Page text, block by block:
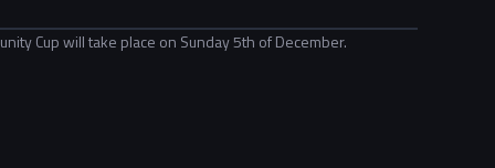
Cup will take place on Sunday 5th of December.